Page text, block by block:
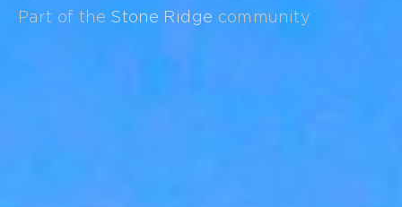
Part of the Stone Ridge community